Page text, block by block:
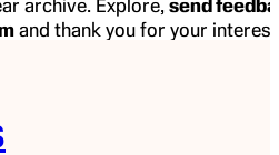
archive. Explore, send
and thank you for your